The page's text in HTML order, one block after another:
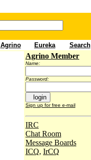
Agrino Eureka Search
Agrino Member
Name:
Password:
Sign up for free e-mail
IRC
Chat Room
Message Boards
ICQ, IrCQ